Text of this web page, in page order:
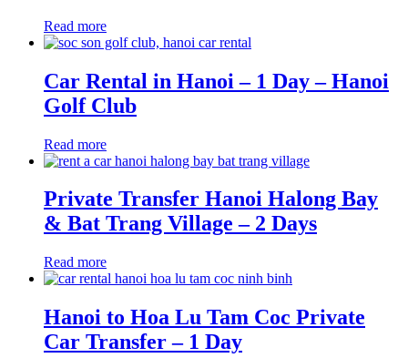
Read more
Car Rental in Hanoi – 1 Day – Hanoi
Golf Club
Read more
Private Transfer Hanoi Halong Bay
& Bat Trang Village – 2 Days
Read more
Hanoi to Hoa Lu Tam Coc Private
Car Transfer – 1 Day